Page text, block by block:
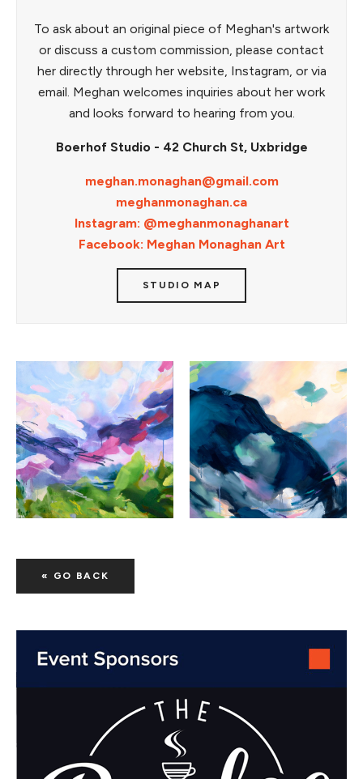
To ask about an original piece of Meghan's artwork
or discuss a custom commission, please contact
her directly through her website, Instagram, or via
email. Meghan welcomes inquiries about her work
and looks forward to hearing from you.
Boerhof Studio - 42 Church St, Uxbridge
meghan.monaghan@gmail.com
meghanmonaghan.ca
Instagram: @meghanmonaghanart
Facebook: Meghan Monaghan Art
STUDIO MAP
« GO BACK